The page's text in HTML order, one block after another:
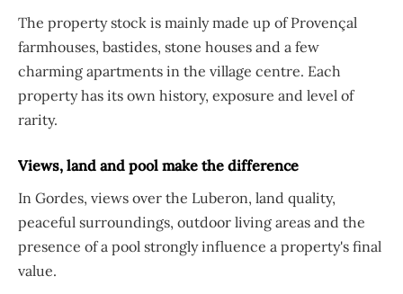
The property stock is mainly made up of Provençal
farmhouses, bastides, stone houses and a few
charming apartments in the village centre. Each
property has its own history, exposure and level of
rarity.
Views, land and pool make the difference
In Gordes, views over the Luberon, land quality,
peaceful surroundings, outdoor living areas and the
presence of a pool strongly influence a property's final
value.